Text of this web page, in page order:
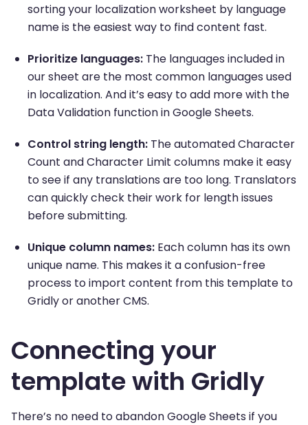
sorting your localization worksheet by language
name is the easiest way to find content fast.
Prioritize languages: The languages included in
our sheet are the most common languages used
in localization. And it’s easy to add more with the
Data Validation function in Google Sheets.
Control string length: The automated Character
Count and Character Limit columns make it easy
to see if any translations are too long. Translators
can quickly check their work for length issues
before submitting.
Unique column names: Each column has its own
unique name. This makes it a confusion-free
process to import content from this template to
Gridly or another CMS.
Connecting your
template with Gridly
There’s no need to abandon Google Sheets if you